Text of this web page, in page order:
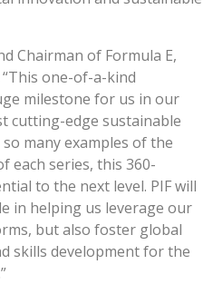
Chairman of Formula E,
“This one-of-a-kind
milestone for us in our
cutting-edge sustainable
many examples of the
each series, this 360-
to the next level. PIF will
in helping us leverage our
but also foster global
skills development for the